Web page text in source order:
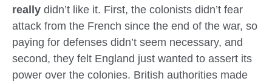
really didn’t like it. First, the colonists didn’t fear
attack from the French since the end of the war, so
paying for defenses didn’t seem necessary, and
second, they felt England just wanted to assert its
power over the colonies. British authorities made